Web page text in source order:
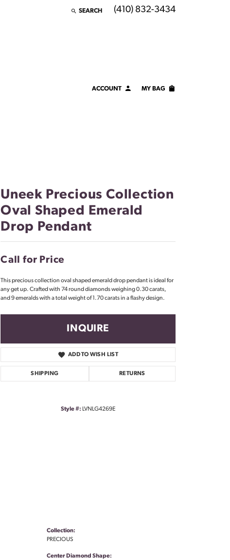
SEARCH
TOGGLE TOOLBAR SEARCH MENU
(410) 832-3434
ACCOUNTTOGGLE MY ACCOUNT MENU
LOG IN
Don't have an account?
MY BAG
Uneek Precious Collection
Oval Shaped Emerald
Drop Pendant
Call for Price
This precious collection oval shaped emerald drop pendant is ideal for
any get up. Crafted with 74 round diamonds weighing 0.30 carats,
and 9 emeralds with a total weight of 1.70 carats in a flashy design.
INQUIRE
ADD TO WISH LIST
SHIPPING RETURNS
Style #: LVNLG4269E
Collection:
PRECIOUS
Center Diamond Shape: